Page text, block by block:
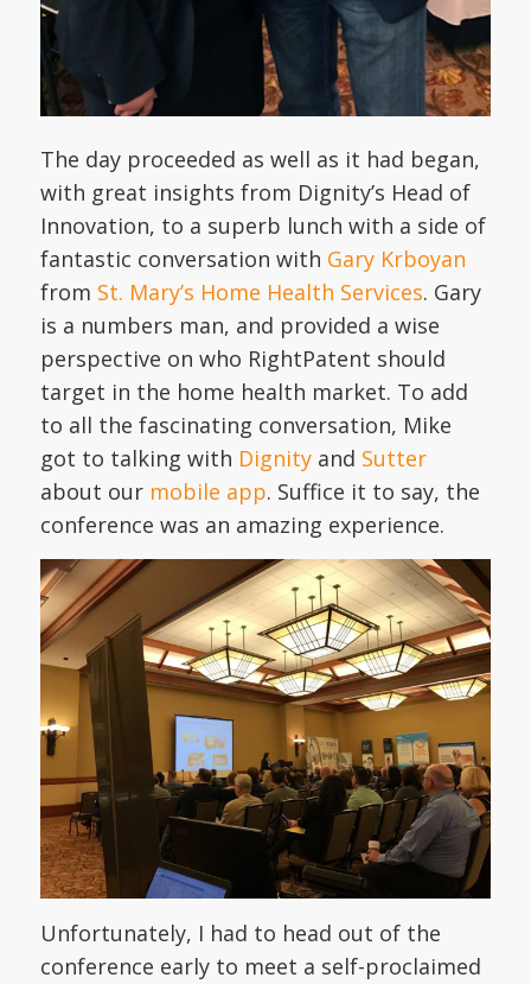
The day proceeded as well as it had began,
with great insights from Dignity’s Head of
Innovation, to a superb lunch with a side of
fantastic conversation with Gary Krboyan
from St. Mary’s Home Health Services. Gary
is a numbers man, and provided a wise
perspective on who RightPatent should
target in the home health market. To add
to all the fascinating conversation, Mike
got to talking with Dignityand Sutter
about our mobile app. Suffice it to say, the
conference was an amazing experience.
Unfortunately, I had to head out of the
conference early to meet a self-proclaimed